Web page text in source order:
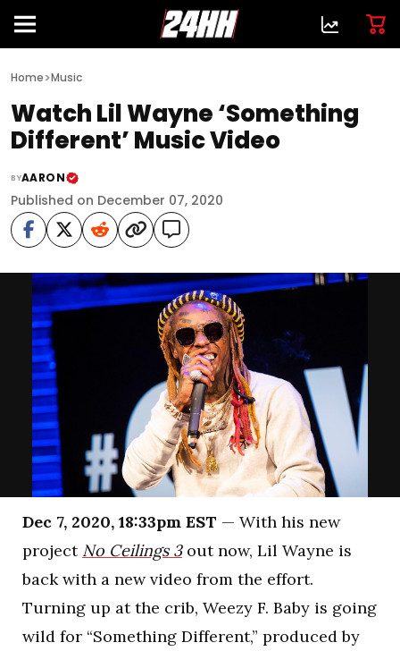
Home>Music
Watch Lil Wayne ‘Something
Different’ Music Video
BYAARON
Published on December 07, 2020
Dec 7, 2020, 18:33pm EST — With his new
project No Ceilings 3out now, Lil Wayne is
back with a new video from the effort.
Turning up at the crib, Weezy F. Baby is going
wild for “Something Different,” produced by